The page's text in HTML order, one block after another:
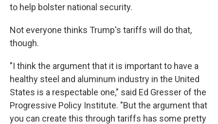
to help bolster national security.
Not everyone thinks Trump's tariffs will do that,
though.
"I think the argument that it is important to have a
healthy steel and aluminum industry in the United
States is a respectable one," said Ed Gresser of the
Progressive Policy Institute. "But the argument that
you can create this through tariffs has some pretty